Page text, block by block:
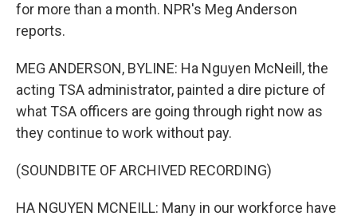
for more than a month. NPR's Meg Anderson
reports.
MEG ANDERSON, BYLINE: Ha Nguyen McNeill, the
acting TSA administrator, painted a dire picture of
what TSA officers are going through right now as
they continue to work without pay.
(SOUNDBITE OF ARCHIVED RECORDING)
HA NGUYEN MCNEILL: Many in our workforce have